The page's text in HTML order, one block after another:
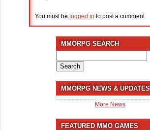
You must be logged in to post a comment.
MMORPG SEARCH
for:
MMORPG NEWS & UPDATES
More News
FEATURED MMO GAMES